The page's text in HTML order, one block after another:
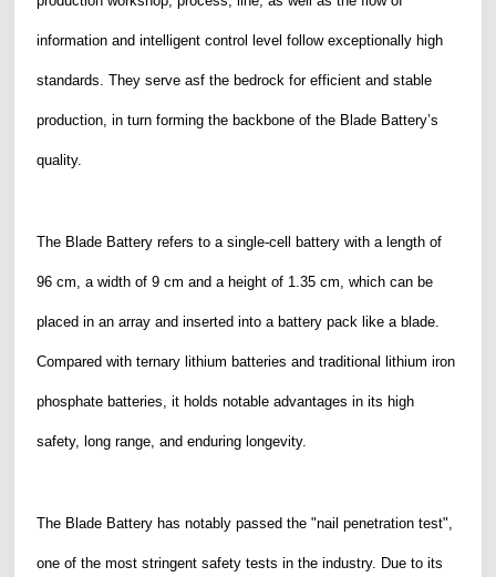
information and intelligent control level follow exceptionally high
standards. They serve asf the bedrock for efficient and stable
production, in turn forming the backbone of the Blade Battery’s
quality.
The Blade Battery refers to a single-cell battery with a length of
96 cm, a width of 9 cm and a height of 1.35 cm, which can be
placed in an array and inserted intoa battery pack like a blade.
Compared with ternary lithium batteries and traditional lithium iron
phosphate batteries, it holds notable advantages in its high
safety, long range, and enduring longevity.
The Blade Battery has notably passed the "nail penetration test",
one of the most stringent safety tests in the industry. Due to its